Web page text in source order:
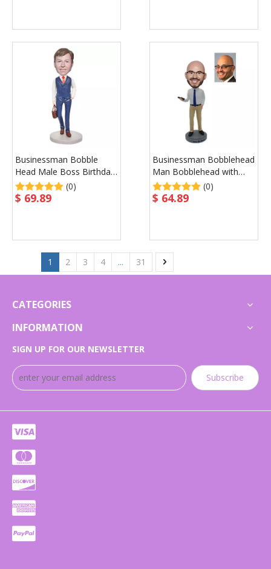
Businessman Bobble
Head Male Boss Birthday
Gift
(0)
$ 69.89
Businessman Bobblehead
Man Bobblehead with
Phone in Hand
(0)
$ 64.89
1 2 3 4 ... 31
CATEGORIES
INFORMATION
SIGN UP FOR OUR NEWSLETTER
Subscribe